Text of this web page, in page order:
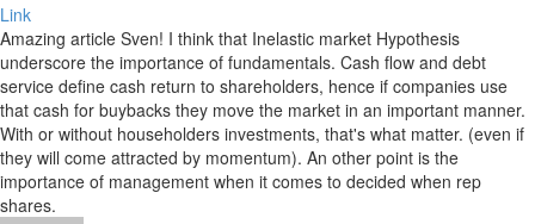
Link
Amazing article Sven! I think that Inelastic market Hypothesis
underscore the importance of fundamentals. Cash flow and debt
service define cash return to shareholders, hence if companies use
that cash for buybacks they move the market in an important manner.
With or without householders investments, that's what matter. (even if
they will come attracted by momentum). An other point is the
importance of management when it comes to decided when rep
shares.